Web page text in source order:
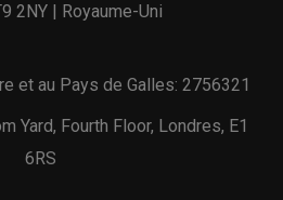
2NY | Royaume-Uni
et au Pays de Galles: 2756321
Yard, Fourth Floor, Londres, E1
6RS